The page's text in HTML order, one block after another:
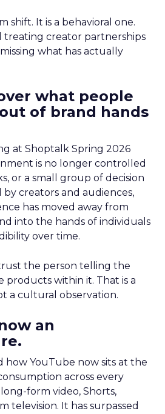
shift. It is a behavioral one.
treating creator partnerships
what has actually
what people
of brand hands
at Shoptalk Spring 2026
is no longer controlled
or a small group of decision
by creators and audiences,
has moved away from
into the hands of individuals
over time.
the person telling the
products within it. That is a
a cultural observation.
an
how YouTube now sits at the
across every
form video, Shorts,
television. It has surpassed